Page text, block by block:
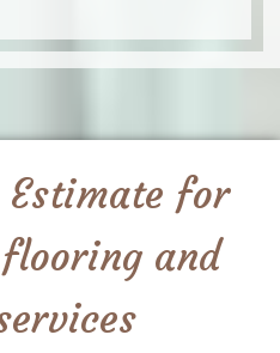
Estimate for
and